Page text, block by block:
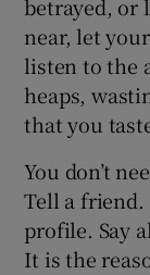
betrayed, or
near, let
listen to the
heaps,
that you
You don’t
Tell a friend.
profile. Say
It is the